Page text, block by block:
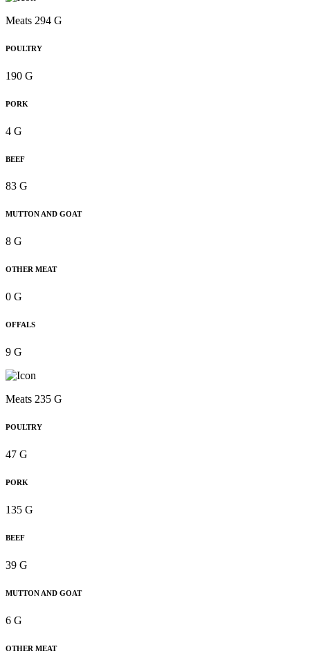
Meats 294 G
POULTRY
190 G
PORK
4 G
BEEF
83 G
MUTTON AND GOAT
8 G
OTHER MEAT
0 G
OFFALS
9 G
Meats 235 G
POULTRY
47 G
PORK
135 G
BEEF
39 G
MUTTON AND GOAT
6 G
OTHER MEAT